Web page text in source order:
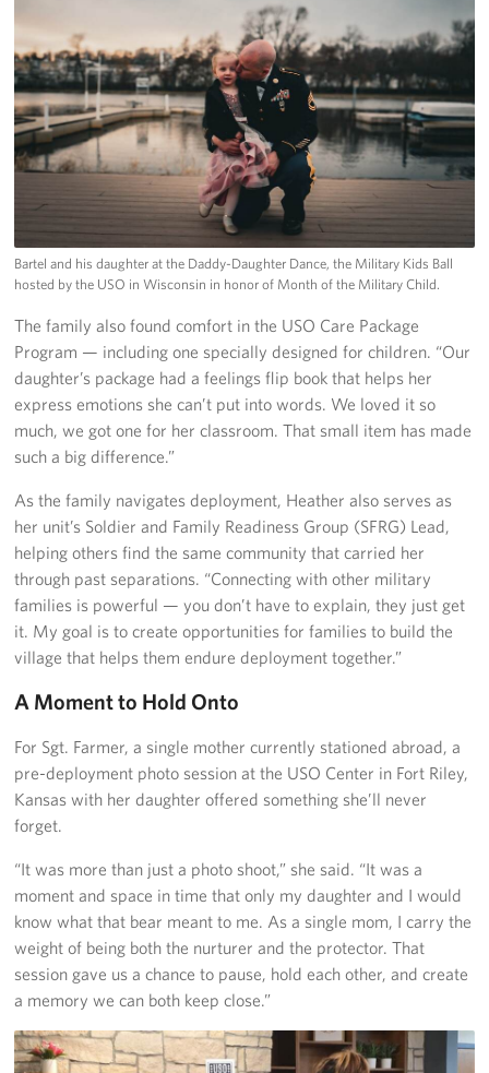
Bartel and his daughter at the Daddy-Daughter Dance, the Military Kids Ball
hosted by the USO in Wisconsin in honor of Month of the Military Child.
The family also found comfort in the USO Care Package
Program — including one specially designed for children. “Our
daughter’s package had a feelings flip book that helps her
express emotions she can’t put into words. We loved it so
much, we got one for her classroom. That small item has made
such a big difference.”
As the family navigates deployment, Heather also serves as
her unit’s Soldier and Family Readiness Group (SFRG) Lead,
helping others find the same community that carried her
through past separations. “Connecting with other military
families is powerful — you don’t have to explain, they just get
it. My goal is to create opportunities for families to build the
village that helps them endure deployment together.”
A Moment to Hold Onto
For Sgt. Farmer, a single mother currently stationed abroad, a
pre-deployment photo session at the USO Center in Fort Riley,
Kansas with her daughter offered something she’ll never
forget.
“It was more than just a photo shoot,” she said. “It was a
moment and space in time that only my daughter and I would
know what that bear meant to me. As a single mom, I carry the
weight of being both the nurturer and the protector. That
session gave us a chance to pause, hold each other, and create
a memory we can both keep close.”